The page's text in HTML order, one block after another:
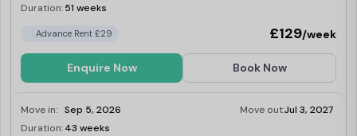
Duration:51 weeks
Advance Rent £29 £129/week
Enquire Now Book Now
Move in: Sep 5, 2026 Move out:Jul 3, 2027
Duration:43 weeks